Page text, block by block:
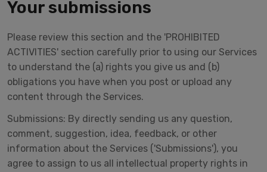
Your submissions
Please review this section and the 'PROHIBITED
ACTIVITIES' section carefully prior to using our Services
to understand the (a) rights you give us and (b)
obligations you have when you post or upload any
content through the Services.
Submissions: By directly sending us any question,
comment, suggestion, idea, feedback, or other
information about the Services ('Submissions'), you
agree to assign to us all intellectual property rights in